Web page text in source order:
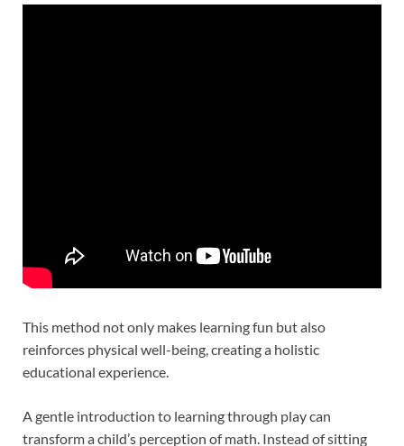
This method not only makes learning fun but also
reinforces physical well-being, creating a holistic
educational experience.
A gentle introduction to learning through play can
transform a child’s perception of math. Instead of sitting